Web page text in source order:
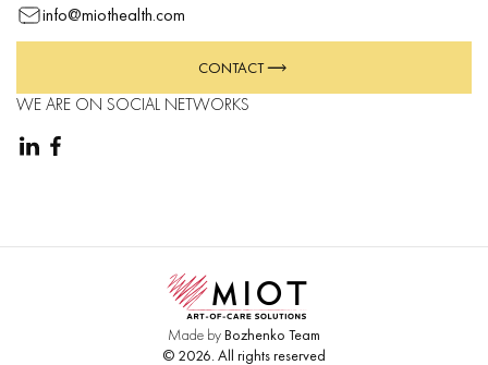
info@miothealth.com
CONTACT
WE ARE ON SOCIAL NETWORKS
Made byBozhenko Team
© 2026.All rights reserved